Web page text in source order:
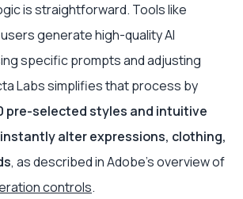
is straightforward. Tools like
generate high-quality AI
specific prompts and adjusting
Labs simplifies that process by
pre-selected styles and intuitive
alter expressions, clothing,
, as described in Adobe's overview of
controls.